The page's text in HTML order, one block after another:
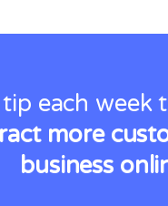
each week
more
business